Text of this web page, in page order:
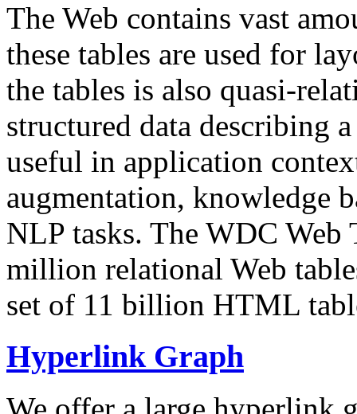
The Web contains vast
these tables are used for
the tables is also quasi-
structured data describing
useful in application
augmentation, knowledge
NLP tasks. The WDC Web
million relational Web
set of 11 billion HTML
Hyperlink Graph